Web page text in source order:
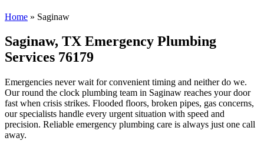
Home » Saginaw
Saginaw, TX Emergency Plumbing
Services 76179
Emergencies never wait for convenient timing and neither do we.
Our round the clock plumbing team in Saginaw reaches your door
fast when crisis strikes. Flooded floors, broken pipes, gas concerns,
our specialists handle every urgent situation with speed and
precision. Reliable emergency plumbing care is always just one call
away.